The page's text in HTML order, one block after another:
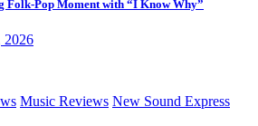
Folk-Pop Moment with “I Know Why”
2026
Music Reviews New Sound Express